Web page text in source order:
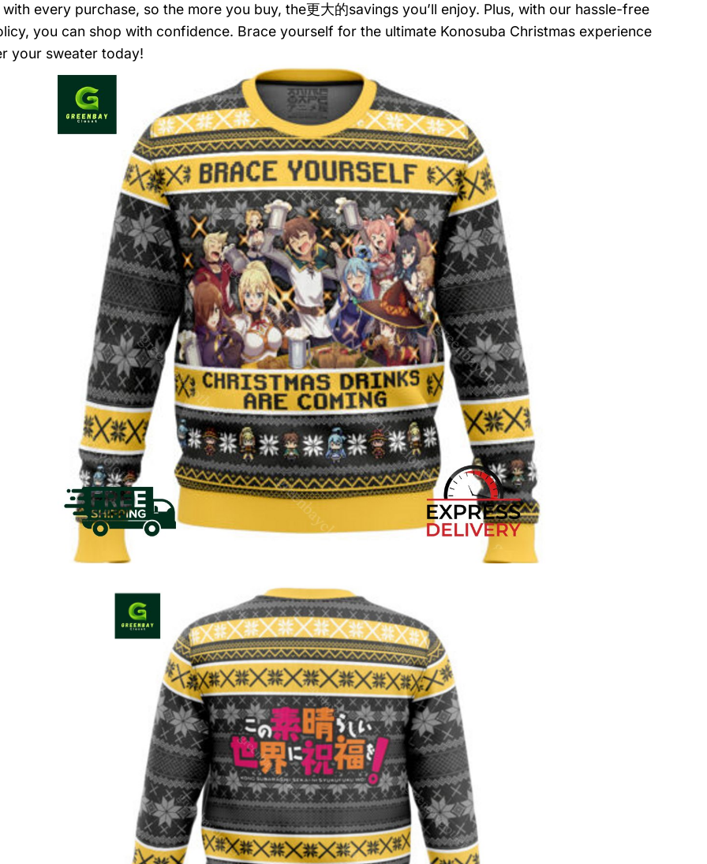
every purchase, so the more you buy, the更大的savings you’ll enjoy. Plus, with our hassle-free
you can shop with confidence. Brace yourself for the ultimate Konosuba Christmas experience
your sweater today!